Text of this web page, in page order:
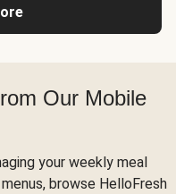
Our Mobile
your weekly meal
browse HelloFresh